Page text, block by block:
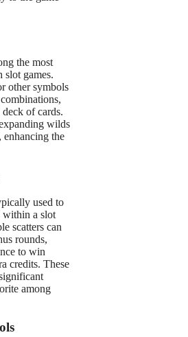
the most
slot games.
other symbols
of cards.
wilds
enhancing the
used to
within a slot
scatters can
rounds,
to win
credits. These
among